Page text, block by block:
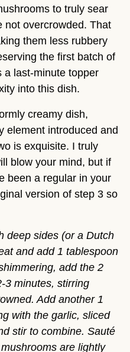
to truly sear
not overcrowded. That
them less rubbery
the first batch of
a last-minute topper
into this dish.
creamy dish,
element introduced and
is exquisite. I truly
blow your mind, but if
been a regular in your
version of step 3 so
deep sides (or a Dutch
and add 1 tablespoon
add the 2
3 minutes, stirring
Add another 1
with the garlic, sliced
stir to combine. Sauté
are lightly